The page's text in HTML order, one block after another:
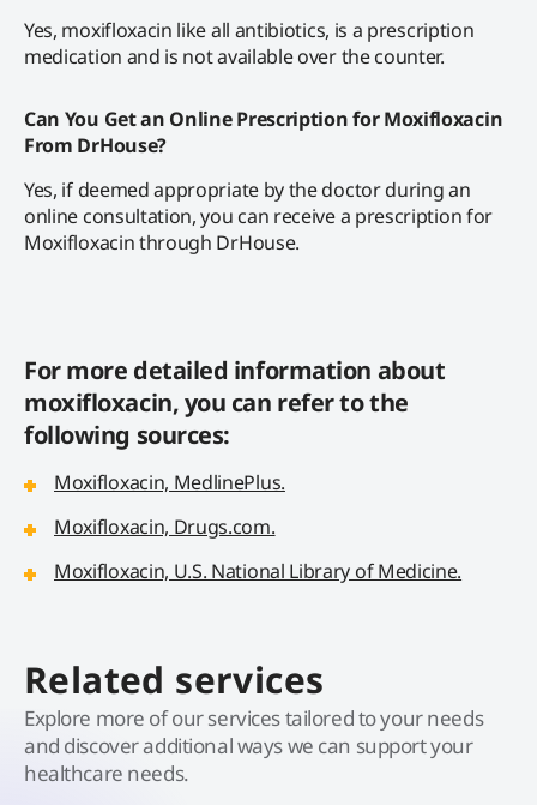
Yes, moxifloxacin like all antibiotics, is a prescription
medication and is not available over the counter.
Can You Get an Online Prescription for Moxifloxacin
From DrHouse?
Yes, if deemed appropriate by the doctor during an
online consultation, you can receive a prescription for
Moxifloxacin through DrHouse.
For more detailed information about
moxifloxacin, you can refer to the
following sources:
Moxifloxacin, MedlinePlus.
Moxifloxacin, Drugs.com.
Moxifloxacin, U.S. National Library of Medicine.
Related services
Explore more of our services tailored to your needs
and discover additional ways we can support your
healthcare needs.